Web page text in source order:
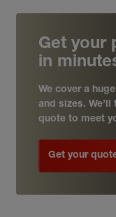
Get your
in
We cover a
and sizes.
quote to meet
Get your